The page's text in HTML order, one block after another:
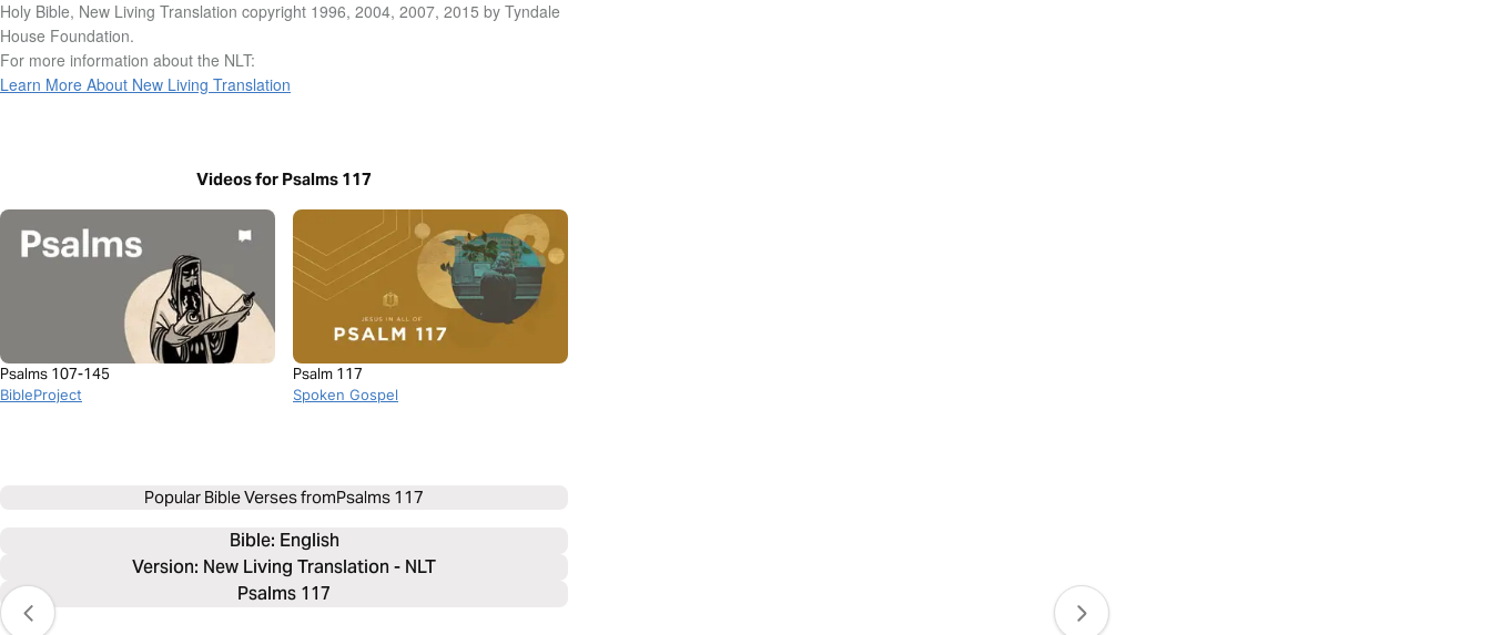
Holy Bible, New Living Translation copyright 1996, 2004, 2007, 2015 by Tyndale
House Foundation.
For more information about the NLT:
Learn More About New Living Translation
Videos for Psalms 117
Psalms 107-145
BibleProject
Psalm 117
Spoken Gospel
Popular Bible Verses fromPsalms 117
Bible: English
Version: New Living Translation - NLT
Psalms 117